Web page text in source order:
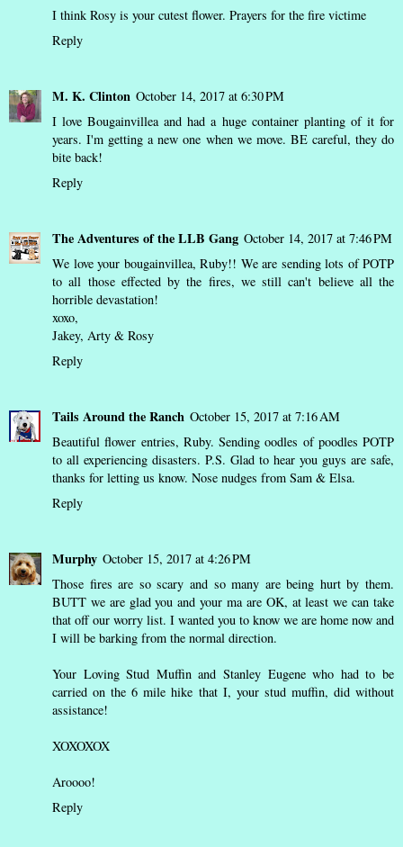
I think Rosy is your cutest flower. Prayers for the fire victime
Reply
M. K. Clinton October 14, 2017 at 6:30 PM
I love Bougainvillea and had a huge container planting of it for
years. I'm getting a new one when we move. BE careful, they do
bite back!
Reply
The Adventures of the LLB Gang October 14, 2017 at 7:46 PM
We love your bougainvillea, Ruby!! We are sending lots of POTP
to all those effected by the fires, we still can't believe all the
horrible devastation!
xoxo,
Jakey, Arty & Rosy
Reply
Tails Around the Ranch October 15, 2017 at 7:16 AM
Beautiful flower entries, Ruby. Sending oodles of poodles POTP
to all experiencing disasters. P.S. Glad to hear you guys are safe,
thanks for letting us know. Nose nudges from Sam & Elsa.
Reply
Murphy October 15, 2017 at 4:26 PM
Those fires are so scary and so many are being hurt by them.
BUTT we are glad you and your ma are OK, at least we can take
that off our worry list. I wanted you to know we are home now and
I will be barking from the normal direction.
Your Loving Stud Muffin and Stanley Eugene who had to be
carried on the 6 mile hike that I, your stud muffin, did without
assistance!
XOXOXOX
Aroooo!
Reply